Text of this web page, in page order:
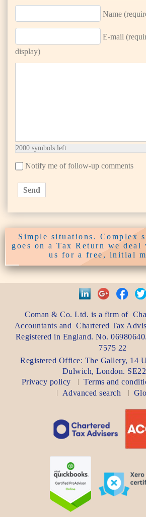
Name
E-mail
display)
2000 symbols left
Notify me of follow-up comments
Send
Simple situations. Complex
goes on a Tax Return we
us for a free, initial
Coman & Co. Ltd. is a firm of
Accountants and Chartered Tax
Registered in England. No.
7575 22
Registered Office: The Gallery, 14
Dulwich,London.
Privacy policy
Terms and
Advanced search